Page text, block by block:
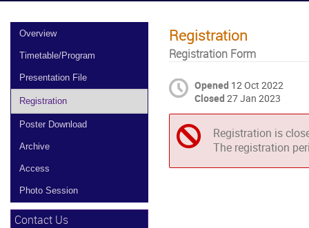
Overview
Timetable/Program
Presentation File
Registration
Poster Download
Archive
Access
Photo Session
Contact Us
Registration
Registration Form
Opened 12 Oct 2022
Closed 27 Jan 2023
Registration is
The registration